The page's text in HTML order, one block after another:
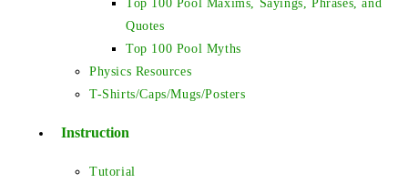
Top 100 Pool Maxims, Sayings, Phrases, and
Quotes
Top 100 Pool Myths
Physics Resources
T-Shirts/Caps/Mugs/Posters
Instruction
Tutorial